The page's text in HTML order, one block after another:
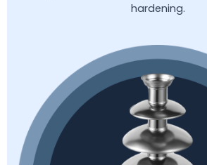
hardening.